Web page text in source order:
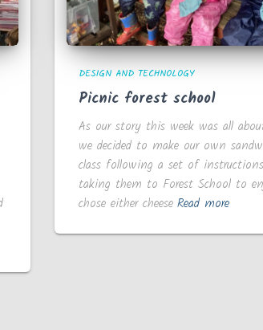
DESIGN AND TECHNOLOGY
Picnic forest school
As our story this week was all
we decided to make our own
class following a set of
taking them to Forest School to
chose either cheese Read more